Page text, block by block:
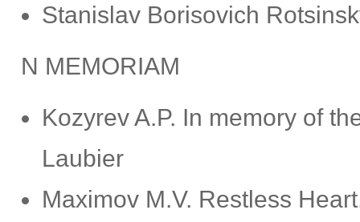
Stanislav Borisovich
N MEMORIAM
Kozyrev A.P. In memory of
Laubier
Maximov M.V. Restless